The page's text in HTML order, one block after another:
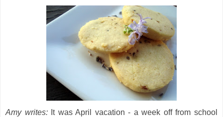
Amy writes: It was April vacation - a week off from school